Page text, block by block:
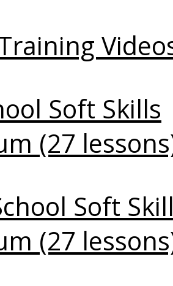
Soft Skills
(27
Soft
(27